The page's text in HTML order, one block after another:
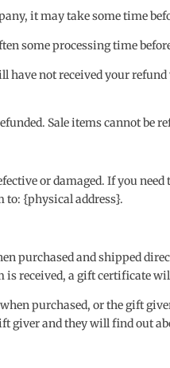
it may take some time
some processing time
have not received your
Sale items cannot be
or damaged. If you
to: {physical address}.
purchased and shipped
is received, a gift certificate
purchased, or the gift
giver and they will find out